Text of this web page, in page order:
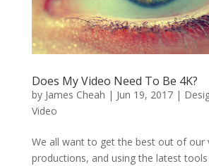
Does My Video Need To Be 4K?
by James Cheah | Jun 19, 2017|
Video
We all want to get the best out of our
productions, and using the latest